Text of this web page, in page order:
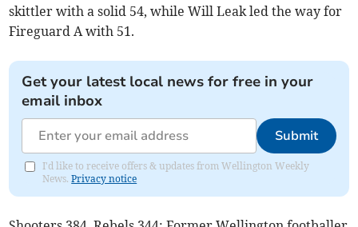
skittler with a solid 54, while Will Leak led the way for
Fireguard A with 51.
Get your latest local news for free in your
email inbox
Submit
I'd like to receive offers & updates from Wellington Weekly
News.Privacy notice